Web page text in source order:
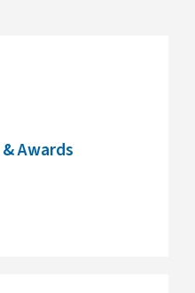
Awards